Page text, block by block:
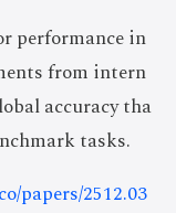
performance in
from intern
accuracy tha
tasks.
papers/2512.03